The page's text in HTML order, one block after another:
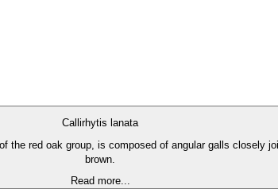
Callirhytis lanata
red oak group, is composed of angular galls closely
brown.
Read more...